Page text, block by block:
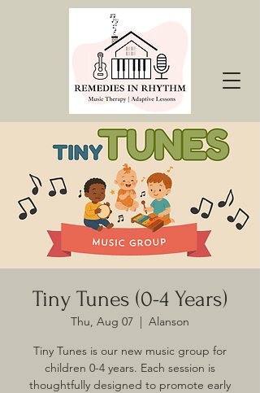
Tiny Tunes (0-4 Years)
Thu, Aug 07
  |
Alanson
Tiny Tunes is our new music group for
children 0-4 years. Each session is
thoughtfully designed to promote early